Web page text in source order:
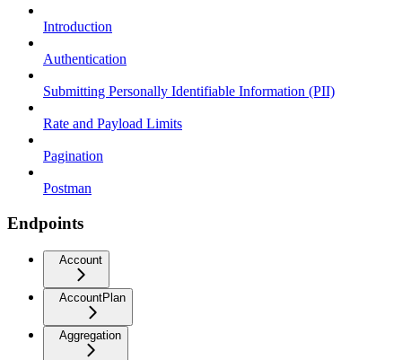
Introduction
Authentication
Submitting Personally Identifiable Information (PII)
Rate and Payload Limits
Pagination
Postman
Endpoints
Account
AccountPlan
Aggregation